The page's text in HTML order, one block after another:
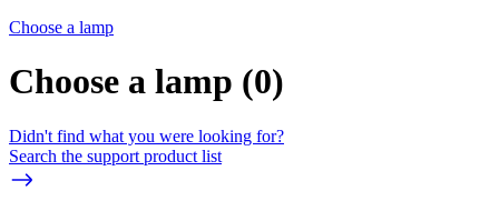
Choose a lamp
Choose a lamp (0)
Didn't find what you were looking for?
Search the support product list